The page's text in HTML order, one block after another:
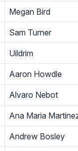
Megan Bird
Sam Turner
Uildrim
Aaron Howdle
Alvaro Nebot
Ana Maria
Andrew Bosley